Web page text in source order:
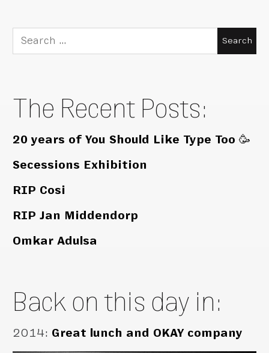
Search
for:
The Recent Posts:
20 years of You Should Like Type Too 🥳
Secessions Exhibition
RIP Cosi
RIP Jan Middendorp
Omkar Adulsa
Back on this day in:
2014: Great lunch and OKAY company